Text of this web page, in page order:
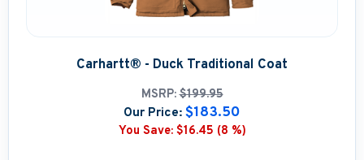
Carhartt® - Duck Traditional Coat
MSRP: $199.95
Our Price: $183.50
You Save: $16.45 (8 %)